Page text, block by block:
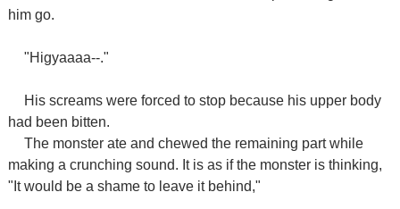
him go.
"Higyaaaa--."
His screams were forced to stop because his upper body
had been bitten.
The monster ate and chewed the remaining part while
making a crunching sound. It is as if the monster is thinking,
"It would be a shame to leave it behind,"